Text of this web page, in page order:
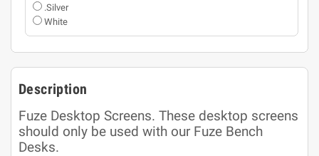
.Silver
White
Description
Fuze Desktop Screens. These desktop screens
should only be used with our Fuze Bench
Desks.